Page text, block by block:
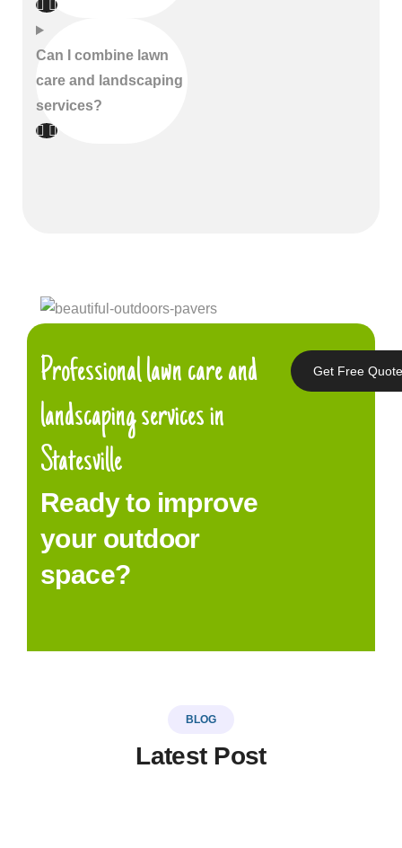
Can I combine lawn
care and landscaping
services?
Professional lawn care and
landscaping services in
Statesville
Ready to improve
your outdoor
space?
Get Free
BLOG
Latest Post